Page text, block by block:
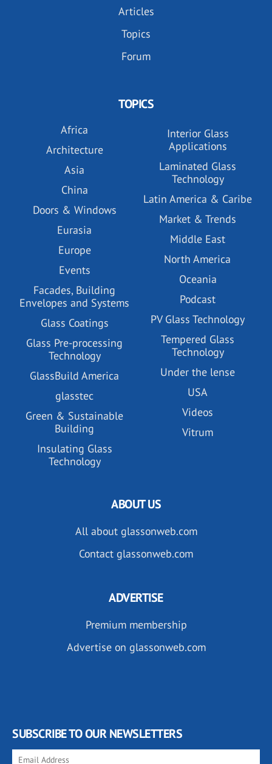
Articles
Topics
Forum
TOPICS
Africa
Architecture
Asia
China
Doors & Windows
Eurasia
Europe
Events
Facades, Building
Envelopes and Systems
Glass Coatings
Glass Pre-processing
Technology
GlassBuild America
glasstec
Green & Sustainable
Building
Insulating Glass
Technology
Interior Glass
Applications
Laminated Glass
Technology
Latin America & Caribe
Market & Trends
Middle East
North America
Oceania
Podcast
PV Glass Technology
Tempered Glass
Technology
Under the lense
USA
Videos
Vitrum
ABOUT US
All about glassonweb.com
Contact glassonweb.com
ADVERTISE
Premium membership
Advertise on glassonweb.com
SUBSCRIBE TO OUR NEWSLETTERS